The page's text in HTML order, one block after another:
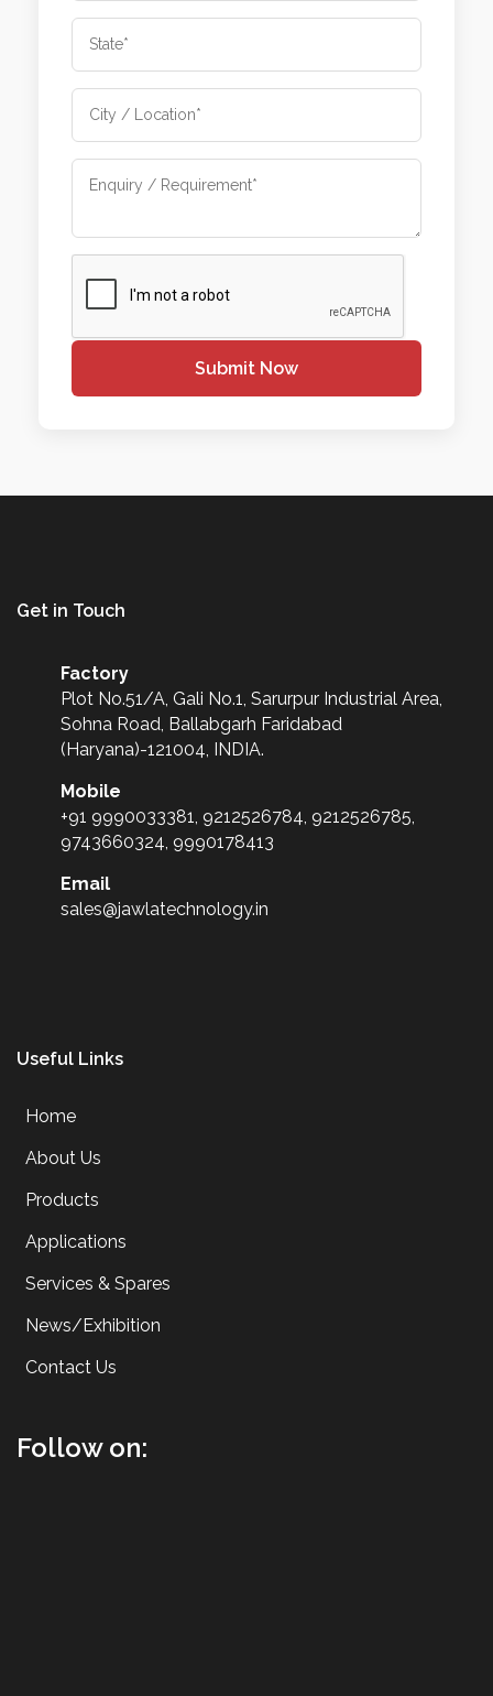
Submit Now
Get in Touch
Factory
Plot No.51/A, Gali No.1, Sarurpur Industrial Area,
Sohna Road, Ballabgarh Faridabad
(Haryana)-121004, INDIA.
Mobile
+91 9990033381, 9212526784, 9212526785,
9743660324, 9990178413
Email
sales@jawlatechnology.in
Useful Links
Home
About Us
Products
Applications
Services & Spares
News/Exhibition
Contact Us
Follow on: